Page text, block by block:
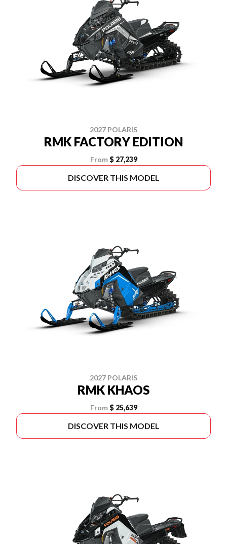
2027 POLARIS
RMK FACTORY EDITION
From $ 27,239
DISCOVER THIS MODEL
2027 POLARIS
RMK KHAOS
From $ 25,639
DISCOVER THIS MODEL